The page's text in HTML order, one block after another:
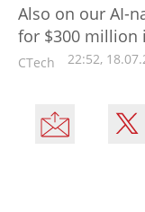
Also on our AI-
for $300 million
CTech 22:52,